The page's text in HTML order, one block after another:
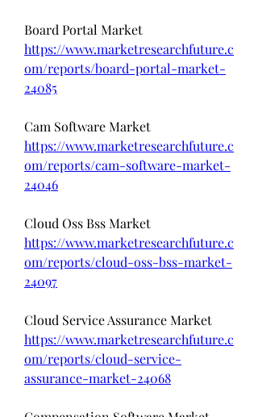
https://www.marketresearchfuture.c
om/reports/board-portal-market-
24085
https://www.marketresearchfuture.c
om/reports/cam-software-market-
24046
https://www.marketresearchfuture.c
om/reports/cloud-oss-bss-market-
24097
https://www.marketresearchfuture.c
om/reports/cloud-service-
assurance-market-24068